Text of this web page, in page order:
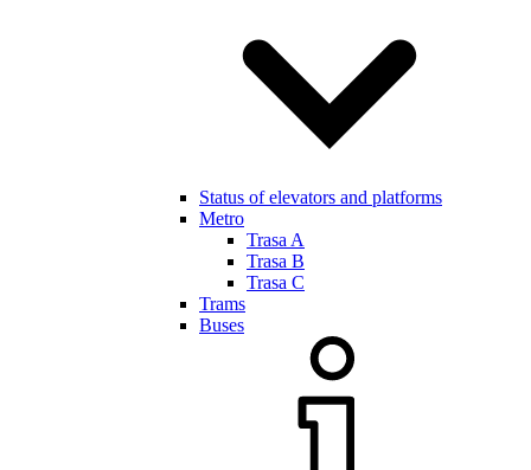
Status of elevators and platforms
Metro
Trasa A
Trasa B
Trasa C
Trams
Buses